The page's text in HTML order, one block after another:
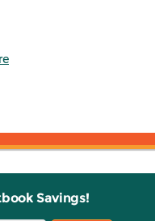
Savings!